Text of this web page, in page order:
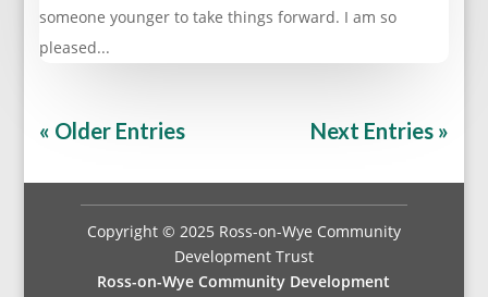
someone younger to take things forward. I am so
pleased...
« Older Entries Next Entries »
Copyright © 2025 Ross-on-Wye Community
Development Trust
Ross-on-Wye Community Development